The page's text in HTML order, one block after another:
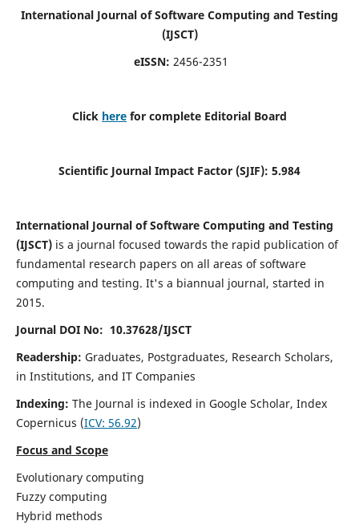
International Journal of Software Computing and Testing
(IJSCT)
eISSN: 2456-2351
Click here for complete Editorial Board
Scientific Journal Impact Factor (SJIF): 5.984
International Journal of Software Computing and Testing
(IJSCT)is a journal focused towards the rapid publication of
fundamental research papers on all areas of software
computing and testing. It's a biannual journal, started in
2015.
Journal DOI No: 10.37628/IJSCT
Readership: Graduates, Postgraduates, Research Scholars,
in Institutions, and IT Companies
Indexing: The Journal is indexed in Google Scholar, Index
Copernicus (ICV: 56.92)
Focus and Scope
Evolutionary computing
Fuzzy computing
Hybrid methods